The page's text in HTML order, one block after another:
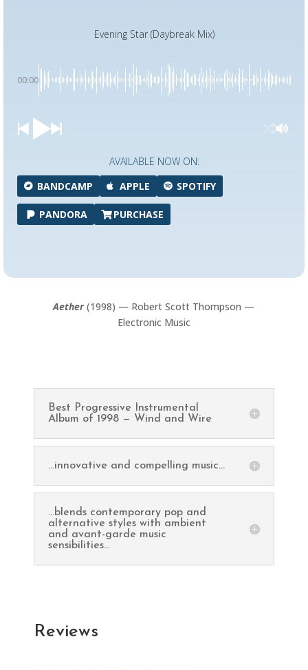
Evening Star (Daybreak Mix)
00:00
AVAILABLE NOW ON:
BANDCAMP
APPLE SPOTIFY
PANDORA PURCHASE
Aether (1998) — Robert Scott Thompson —
Electronic Music
Best Progressive Instrumental
Album of 1998 — Wind and Wire
...innovative and compelling music...
...blends contemporary pop and
alternative styles with ambient
and avant-garde music
sensibilities...
Reviews